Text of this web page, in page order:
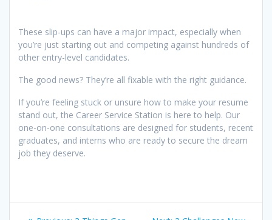
These slip-ups can have a major impact, especially when
you’re just starting out and competing against hundreds of
other entry-level candidates.
The good news? They’re all fixable with the right guidance.
If you’re feeling stuck or unsure how to make your resume
stand out, the Career Service Station is here to help. Our
one-on-one consultations are designed for students, recent
graduates, and interns who are ready to secure the dream
job they deserve.
Post